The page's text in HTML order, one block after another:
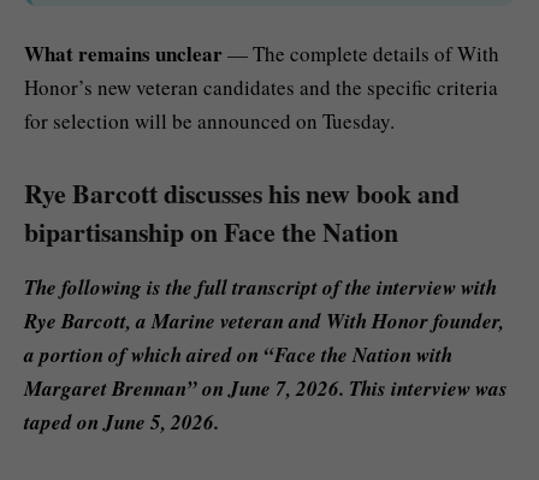
What remains unclear— The complete details of With
Honor’s new veteran candidates and the specific criteria
for selection will be announced on Tuesday.
Rye Barcott discusses his new book and
bipartisanship on Face the Nation
The following is the full transcript of the interview with
Rye Barcott, a Marine veteran and With Honor founder,
a portion of which aired on “Face the Nation with
Margaret Brennan” on June 7, 2026. This interview was
taped on June 5, 2026.